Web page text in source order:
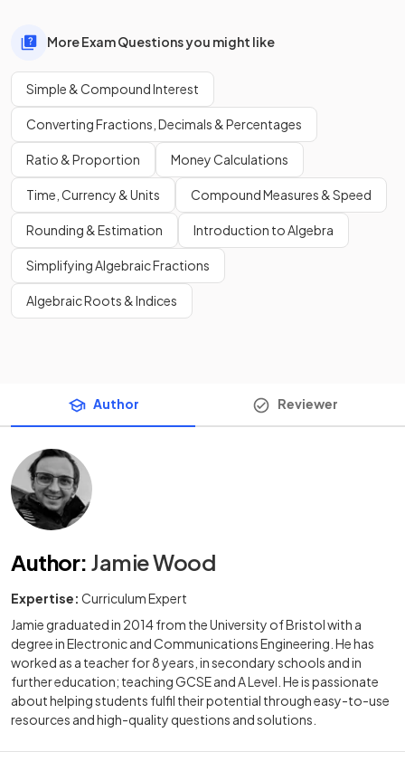
More Exam Questions you might like
Simple & Compound Interest
Converting Fractions, Decimals & Percentages
Ratio & Proportion Money Calculations
Time, Currency & Units Compound Measures & Speed
Rounding & Estimation Introduction to Algebra
Simplifying Algebraic Fractions
Algebraic Roots & Indices
Author Reviewer
Author: Jamie Wood
Expertise: Curriculum Expert
Jamie graduated in 2014 from the University of Bristol with a
degree in Electronic and Communications Engineering. He has
worked as a teacher for 8 years, in secondary schools and in
further education; teaching GCSE and A Level. He is passionate
about helping students fulfil their potential through easy-to-use
resources and high-quality questions and solutions.